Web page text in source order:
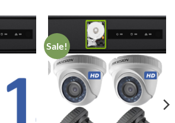
Sale!